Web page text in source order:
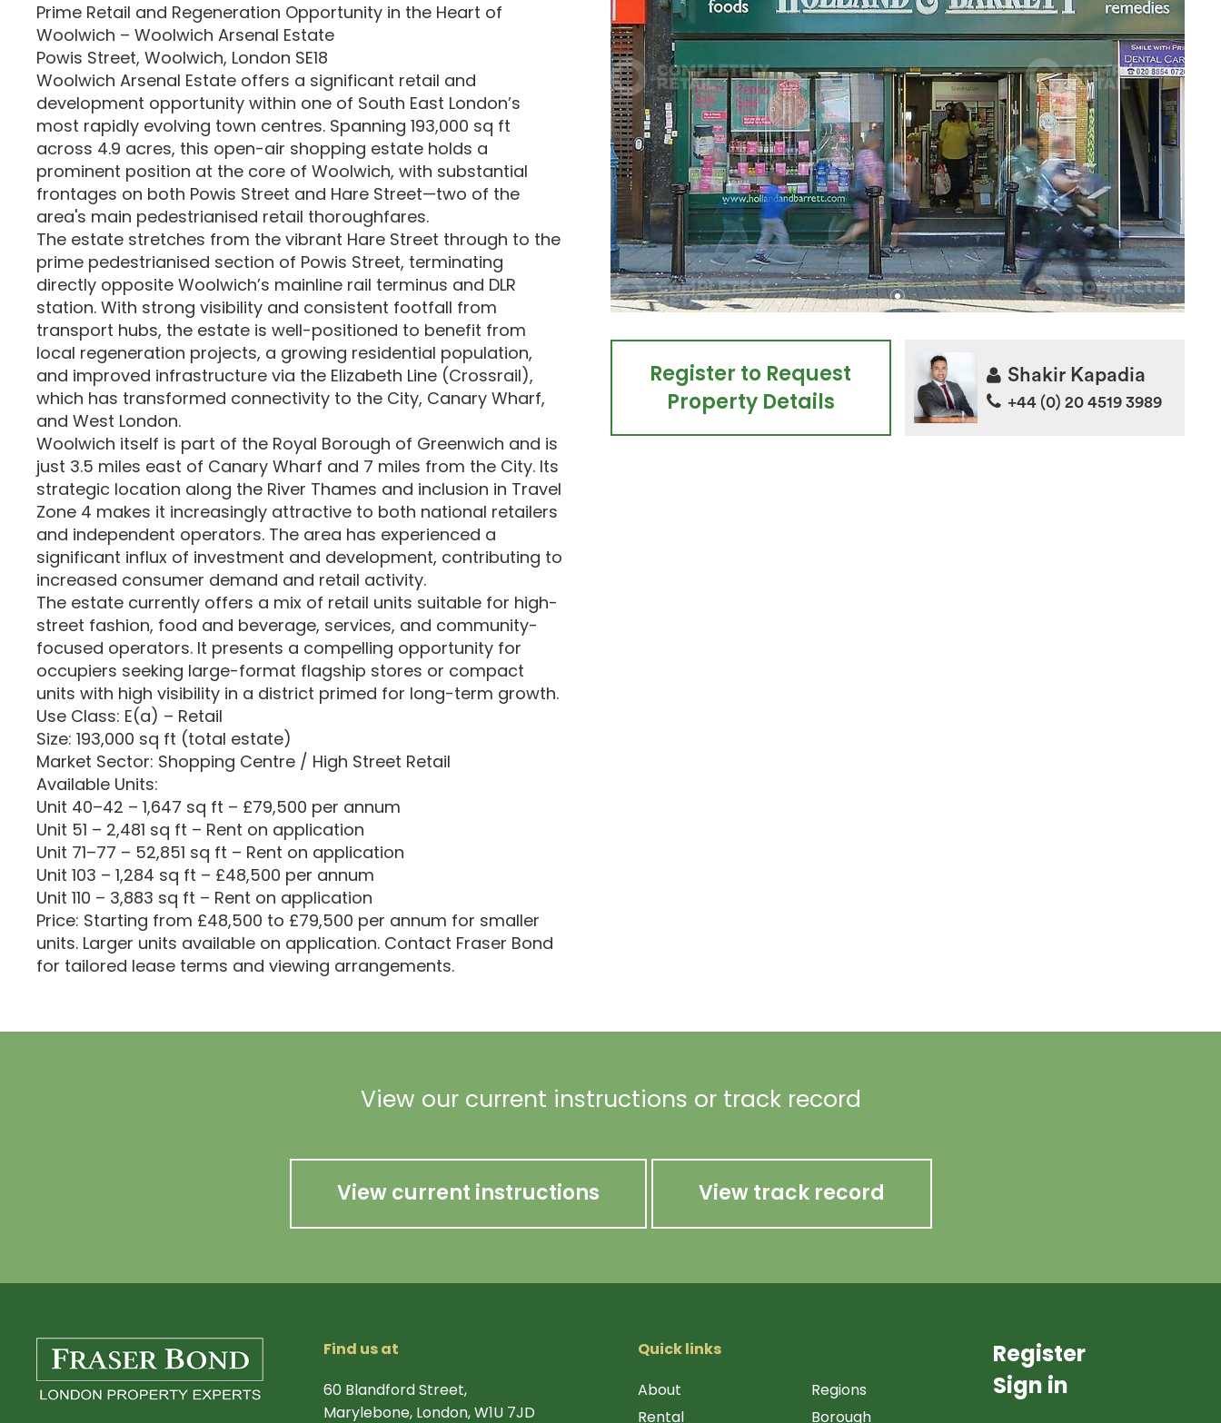
Prime Retail and Regeneration Opportunity in the Heart of
Woolwich – Woolwich Arsenal Estate
Powis Street, Woolwich, London SE18
Woolwich Arsenal Estate offers a significant retail and
development opportunity within one of South East London’s
most rapidly evolving town centres. Spanning 193,000 sq ft
across 4.9 acres, this open-air shopping estate holds a
prominent position at the core of Woolwich, with substantial
frontages on both Powis Street and Hare Street—two of the
area's main pedestrianised retail thoroughfares.
The estate stretches from the vibrant Hare Street through to the
prime pedestrianised section of Powis Street, terminating
directly opposite Woolwich’s mainline rail terminus and DLR
station. With strong visibility and consistent footfall from
transport hubs, the estate is well-positioned to benefit from
local regeneration projects, a growing residential population,
and improved infrastructure via the Elizabeth Line (Crossrail),
which has transformed connectivity to the City, Canary Wharf,
and West London.
Woolwich itself is part of the Royal Borough of Greenwich and is
just 3.5 miles east of Canary Wharf and 7 miles from the City. Its
strategic location along the River Thames and inclusion in Travel
Zone 4 makes it increasingly attractive to both national retailers
and independent operators. The area has experienced a
significant influx of investment and development, contributing to
increased consumer demand and retail activity.
The estate currently offers a mix of retail units suitable for high-
street fashion, food and beverage, services, and community-
focused operators. It presents a compelling opportunity for
occupiers seeking large-format flagship stores or compact
units with high visibility in a district primed for long-term growth.
Use Class: E(a) – Retail
Size: 193,000 sq ft (total estate)
Market Sector: Shopping Centre / High Street Retail
Available Units:
Unit 40–42 – 1,647 sq ft – £79,500 per annum
Unit 51 – 2,481 sq ft – Rent on application
Unit 71–77 – 52,851 sq ft – Rent on application
Unit 103 – 1,284 sq ft – £48,500 per annum
Unit 110 – 3,883 sq ft – Rent on application
Price: Starting from £48,500 to £79,500 per annum for smaller
units. Larger units available on application. Contact Fraser Bond
for tailored lease terms and viewing arrangements.
Register to Request
Property Details
Shakir Kapadia
+44 (0) 20 4519 3989
View our current instructions or track record
View current instructions View track record
Find us at
60 Blandford Street,
Marylebone, London, W1U 7JD
Quick links
About
Rental
Regions
Borough
Register
Sign in